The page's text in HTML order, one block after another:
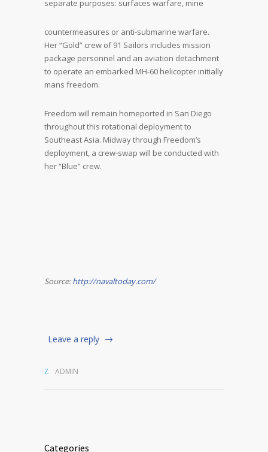
separate purposes: surfaces warfare, mine
countermeasures or anti-submarine warfare.
Her “Gold” crew of 91 Sailors includes mission
package personnel and an aviation detachment
to operate an embarked MH-60 helicopter initially
mans freedom.
Freedom will remain homeported in San Diego
throughout this rotational deployment to
Southeast Asia. Midway through Freedom’s
deployment, a crew-swap will be conducted with
her “Blue” crew.
Source:http://navaltoday.com/
Leave a reply
ADMIN
Categories